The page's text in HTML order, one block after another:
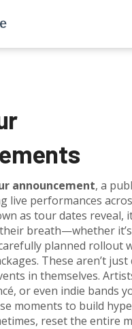
announcement, a
live performances
as tour dates reveal,
breath—whether
planned rollout
These aren’t just
in themselves.
or even indie bands
moments to build
reset the entire